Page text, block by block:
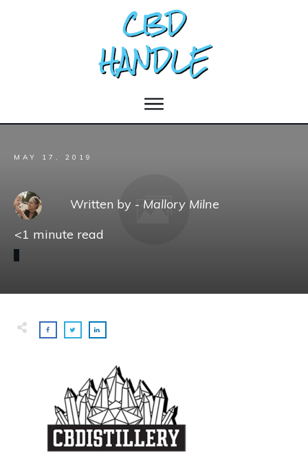
MAY 17, 2019
Written by - Mallory Milne
<1 minute read